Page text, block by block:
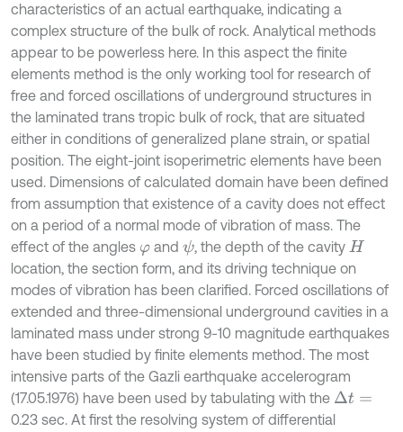
characteristics of an actual earthquake, indicating a
complex structure of the bulk of rock. Analytical methods
appear to be powerless here. In this aspect the finite
elements method is the only working tool for research of
free and forced oscillations of underground structures in
the laminated trans tropic bulk of rock, that are situated
either in conditions of generalized plane strain, or spatial
position. The eight-joint isoperimetric elements have been
used. Dimensions of calculated domain have been defined
from assumption that existence of a cavity does not effect
on a period of a normal mode of vibration of mass. The
effect of the angles φ andψ, the depth of the cavity H
location, the section form, and its driving technique on
modes of vibration has been clarified. Forced oscillations of
extended and three-dimensional underground cavities in a
laminated mass under strong 9-10 magnitude earthquakes
have been studied by finite elements method. The most
intensive parts of the Gazli earthquake accelerogram
(17.05.1976) have been used by tabulating with the Δt=
0.23 sec. At first the resolving system of differential